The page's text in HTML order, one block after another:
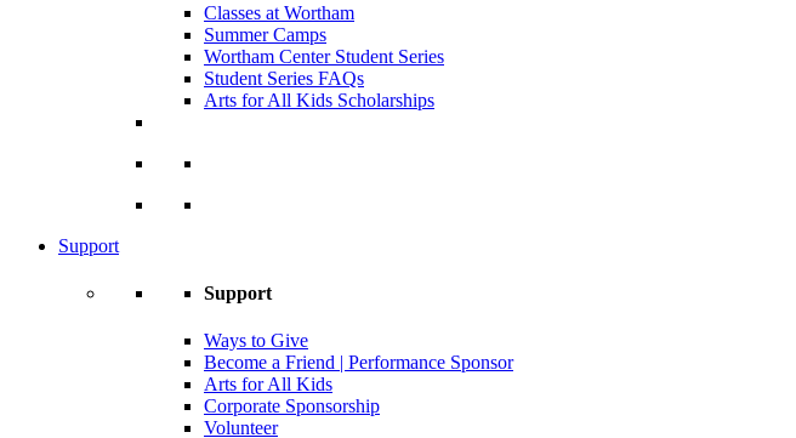
Classes at Wortham
Summer Camps
Wortham Center Student Series
Student Series FAQs
Arts for All Kids Scholarships
Support
Support
Ways to Give
Become a Friend | Performance Sponsor
Arts for All Kids
Corporate Sponsorship
Volunteer